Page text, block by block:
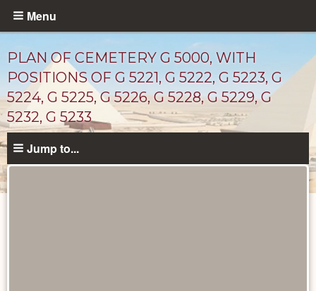
Skip
content
Menu
PLAN OF CEMETERY G 5000, WITH
POSITIONS OF G 5221, G 5222, G 5223, G
5224, G 5225, G 5226, G 5228, G 5229, G
5232, G 5233
Jump to...